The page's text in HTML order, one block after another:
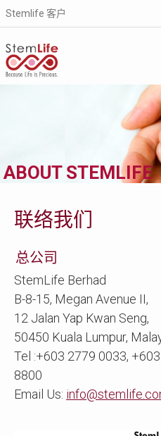
Stemlife 客户
STEMLIFE BERHAD
Secure your family's future health by
storing your newborn's stem cells
StemLife, the pioneer of the cord
If you’re pregnant or your baby is
6 months old, find out if your baby
carrying life-threatening metabolic
VISIT WEBSITE
ABOUT STEMLIFE
联络我们
总公司
StemLife Berhad
B-8-15, Megan Avenue II,
12 Jalan Yap Kwan Seng,
50450 Kuala Lumpur,
Tel :+603 2779 0033,
8800
Email Us: